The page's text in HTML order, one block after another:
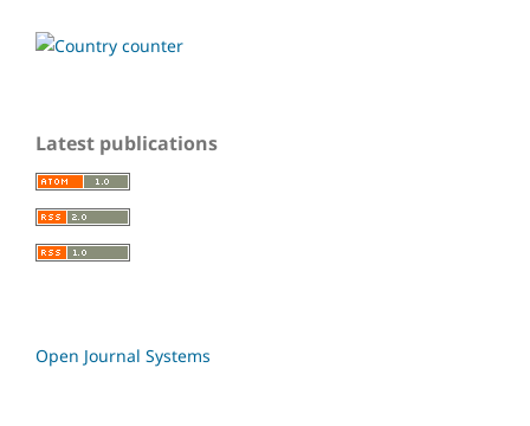
Latest publications
Open Journal Systems